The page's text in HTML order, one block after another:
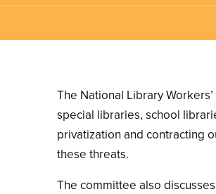
The National Library
special libraries, school
privatization and contracting
these threats.
The committee also